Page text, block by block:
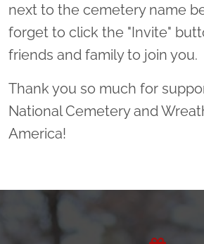
next to the cemetery name
forget to click the "Invite"
friends and family to join you.
Thank you so much for
National Cemetery and
America!